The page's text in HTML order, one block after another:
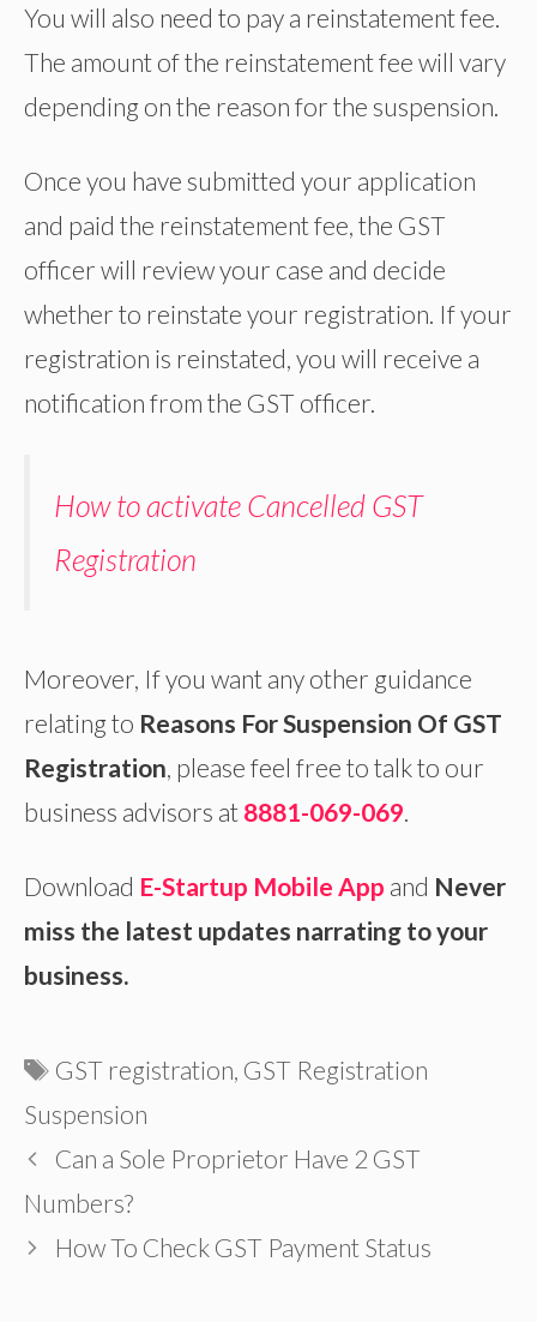
You will also need to pay a reinstatement fee.
The amount of the reinstatement fee will vary
depending on the reason for the suspension.
Once you have submitted your application
and paid the reinstatement fee, the GST
officer will review your case and decide
whether to reinstate your registration. If your
registration is reinstated, you will receive a
notification from the GST officer.
How to activate Cancelled GST
Registration
Moreover, If you want any other guidance
relating to Reasons For Suspension Of GST
Registration , please feel free to talk to our
business advisors at 8881-069-069
Download E-Startup Mobile App and Never
miss the latest updates narrating to your
business.
Tags
GST registration, GST Registration
Suspension
Can a Sole Proprietor Have 2 GST
Numbers?
How To Check GST Payment Status